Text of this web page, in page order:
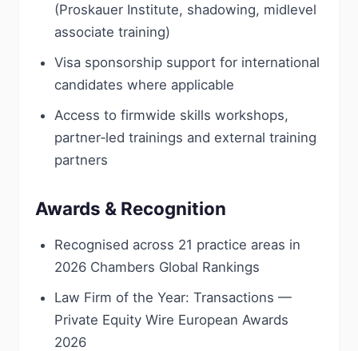
(Proskauer Institute, shadowing, midlevel
associate training)
Visa sponsorship support for international
candidates where applicable
Access to firmwide skills workshops,
partner‑led trainings and external training
partners
Awards & Recognition
Recognised across 21 practice areas in
2026 Chambers Global Rankings
Law Firm of the Year: Transactions —
Private Equity Wire European Awards
2026